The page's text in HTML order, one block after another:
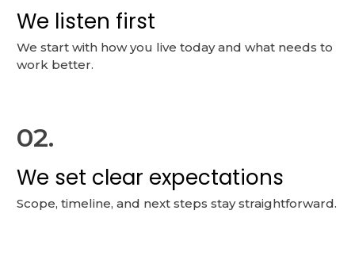
We listen first
We start with how you live today and what needs to
work better.
02.
We set clear expectations
Scope, timeline, and next steps stay straightforward.